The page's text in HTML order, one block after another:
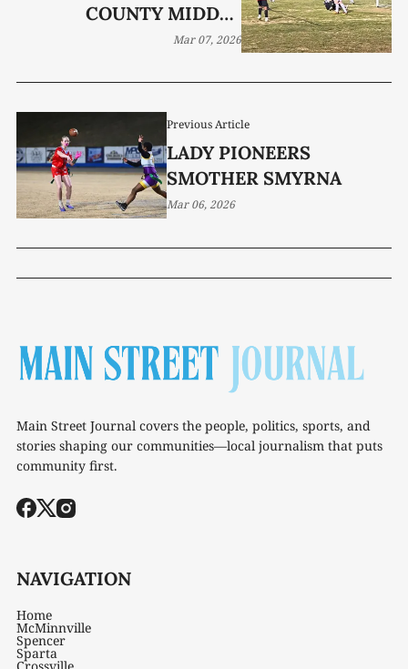
Previous Article
LADY PIONEERS
SMOTHER SMYRNA
Mar 06, 2026
COUNTY MIDDLE
SCHOOL WARRIORS IN
Mar 07, 2026
Main Street Journal covers the people, politics, sports, and
stories shaping our communities—local journalism that puts
community first.
NAVIGATION
Home
McMinnville
Spencer
Sparta